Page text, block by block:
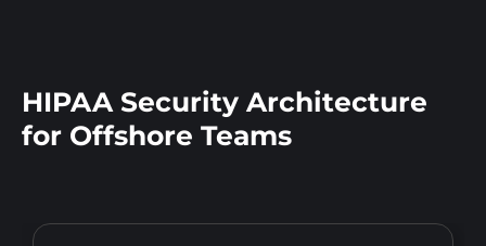
HIPAA Security Architecture
for Offshore Teams